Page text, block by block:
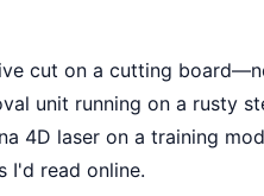
cut on a cutting
unit running on a rusty
4D laser on a training
I'd read online.